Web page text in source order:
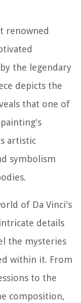
renowned
the legendary
depicts the
that one of
artistic
symbolism
of Da Vinci's
details
the mysteries
within it. From
to the
composition,